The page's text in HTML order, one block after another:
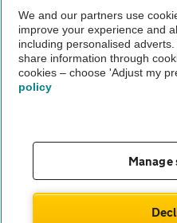
The AA recommends an AA Cars
Not all cars are mechanically
Vehicle Inspection
We and our partners use
improve your experience and
including personalised
share information through
cookies – choose 'Adjust my
policy